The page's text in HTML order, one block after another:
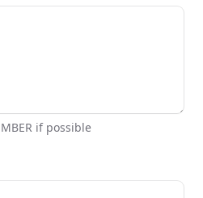
if possible